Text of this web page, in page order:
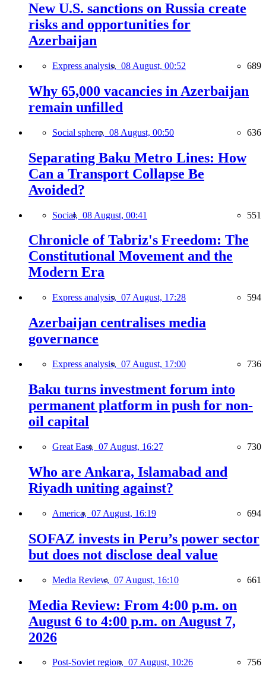
New U.S. sanctions on Russia create
risks and opportunities for
Azerbaijan
Express analysis, 08 August, 00:52 689
Why 65,000 vacancies in Azerbaijan
remain unfilled
Social sphere, 08 August, 00:50 636
Separating Baku Metro Lines: How
Can a Transport Collapse Be
Avoided?
Social, 08 August, 00:41 551
Chronicle of Tabriz's Freedom: The
Constitutional Movement and the
Modern Era
Express analysis, 07 August, 17:28 594
Azerbaijan centralises media
governance
Express analysis, 07 August, 17:00 736
Baku turns investment forum into
permanent platform in push for non-
oil capital
Great East, 07 August, 16:27 730
Who are Ankara, Islamabad and
Riyadh uniting against?
America, 07 August, 16:19 694
SOFAZ invests in Peru’s power sector
but does not disclose deal value
Media Review, 07 August, 16:10 661
Media Review: From 4:00 p.m. on
August 6 to 4:00 p.m. on August 7,
2026
Post-Soviet region, 07 August, 10:26 756